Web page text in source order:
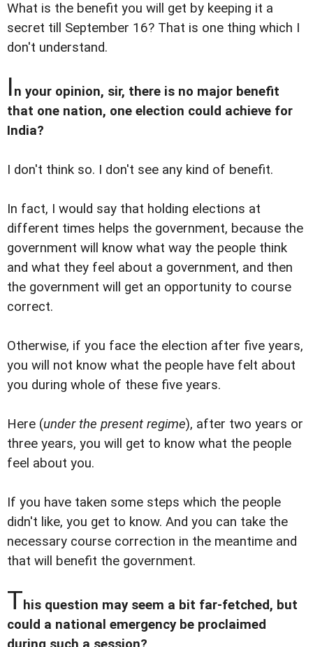
What is the benefit you will get by keeping it a
secret till September 16? That is one thing which I
don't understand.
In your opinion, sir, there is no major benefit
that one nation, one election could achieve for
India?
I don't think so. I don't see any kind of benefit.
In fact, I would say that holding elections at
different times helps the government, because the
government will know what way the people think
and what they feel about a government, and then
the government will get an opportunity to course
correct.
Otherwise, if you face the election after five years,
you will not know what the people have felt about
you during whole of these five years.
Here (under the present regime), after two years or
three years, you will get to know what the people
feel about you.
If you have taken some steps which the people
didn't like, you get to know. And you can take the
necessary course correction in the meantime and
that will benefit the government.
This question may seem a bit far-fetched, but
could a national emergency be proclaimed